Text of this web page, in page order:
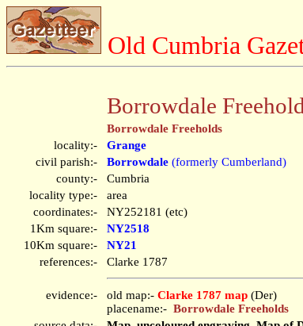
Old Cumbria
Borrowdale
Borrowdale Freeholds
locality:-
Grange
civil parish:-
Borrowdale (formerly Cumberland)
county:-
Cumbria
locality type:-
area
coordinates:-
NY252181 (etc)
1Km square:-
NY2518
10Km square:-
NY21
references:-
Clarke 1787
evidence:- old map:- Clarke 1787 map (Der)
placename:- Borrowdale Freeholds